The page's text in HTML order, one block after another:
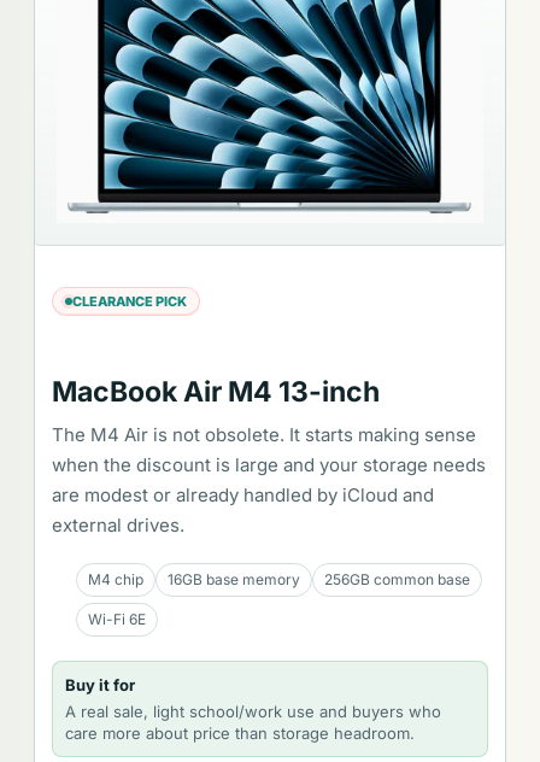
CLEARANCE PICK
MacBook Air M4 13-inch
The M4 Air is not obsolete. It starts making sense
when the discount is large and your storage needs
are modest or already handled by iCloud and
external drives.
M4 chip 16GB base memory 256GB common base
Wi-Fi 6E
Buy it for
A real sale, light school/work use and buyers who
care more about price than storage headroom.